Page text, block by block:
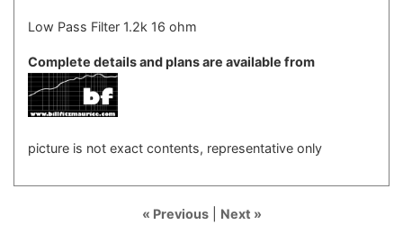
Low Pass Filter 1.2k 16 ohm
Complete details and plans are available from
picture is not exact contents, representative only
« Previous| Next »